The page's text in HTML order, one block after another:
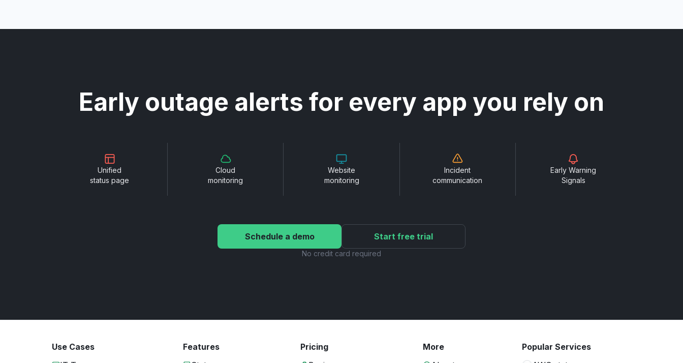
Early outage alerts for every app you rely on
Unified
status page
Cloud
monitoring
Website
monitoring
Incident
communication
Early Warning
Signals
Schedule a demo Start free trial
No credit card required
Use Cases
Features
Pricing
More
Popular Services